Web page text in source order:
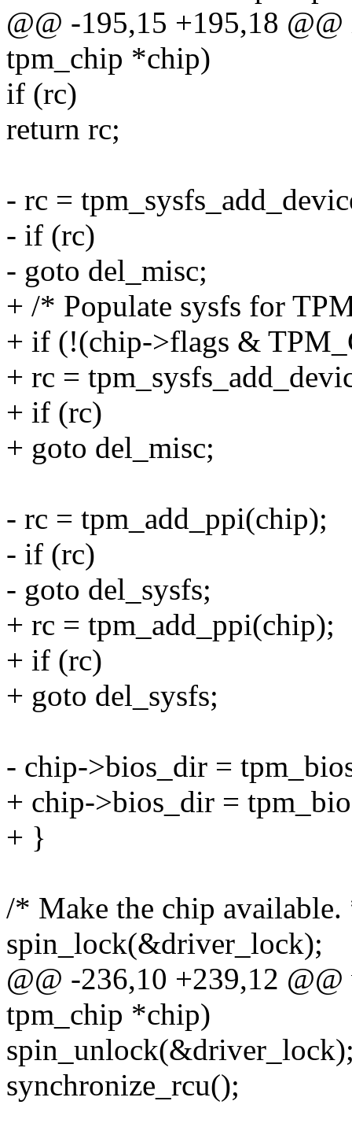
@@ -195,15 +195,18
tpm_chip *chip)
if (rc)
return rc;
- rc =
- if (rc)
- goto del_misc;
+ /* Populate sysfs for
+ if (!(chip->flags &
+ rc =
+ if (rc)
+ goto del_misc;
- rc = tpm_add_ppi(chip);
- if (rc)
- goto del_sysfs;
+ rc = tpm_add_ppi(chip);
+ if (rc)
+ goto del_sysfs;
- chip->bios_dir =
+ chip->bios_dir =
+ }
/* Make the chip
spin_lock(&driver_lock);
@@ -236,10 +239,12
tpm_chip *chip)
synchronize_rcu();